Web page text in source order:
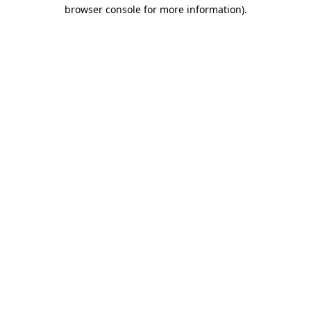
browser console for more information).